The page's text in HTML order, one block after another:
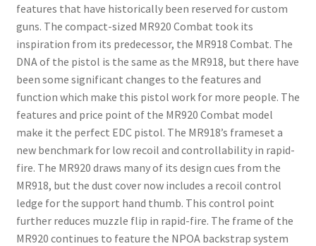
features that have historically been reserved for custom
guns. The compact-sized MR920 Combat took its
inspiration from its predecessor, the MR918 Combat. The
DNA of the pistol is the same as the MR918, but there have
been some significant changes to the features and
function which make this pistol work for more people. The
features and price point of the MR920 Combat model
make it the perfect EDC pistol. The MR918’s frameset a
new benchmark for low recoil and controllability in rapid-
fire. The MR920 draws many of its design cues from the
MR918, but the dust cover now includes a recoil control
ledge for the support hand thumb. This control point
further reduces muzzle flip in rapid-fire. The frame of the
MR920 continues to feature the NPOA backstrap system